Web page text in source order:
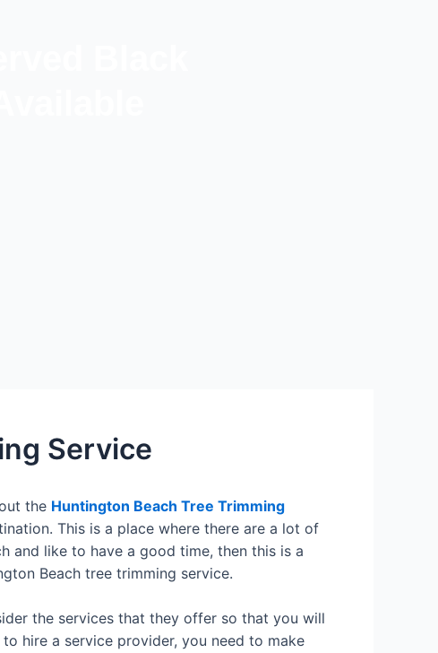
Service
the Huntington Beach Tree Trimming
This is a place where there are a lot of
and like to have a good time, then this is a
Beach tree trimming service.
the services that they offer so that you will
hire a service provider, you need to make